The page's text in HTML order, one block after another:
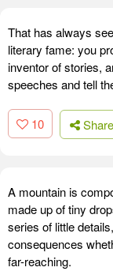
That has always
literary fame: you
inventor of stories,
speeches and tell
10 Share
A mountain is
made up of tiny
series of little
consequences
far-reaching.